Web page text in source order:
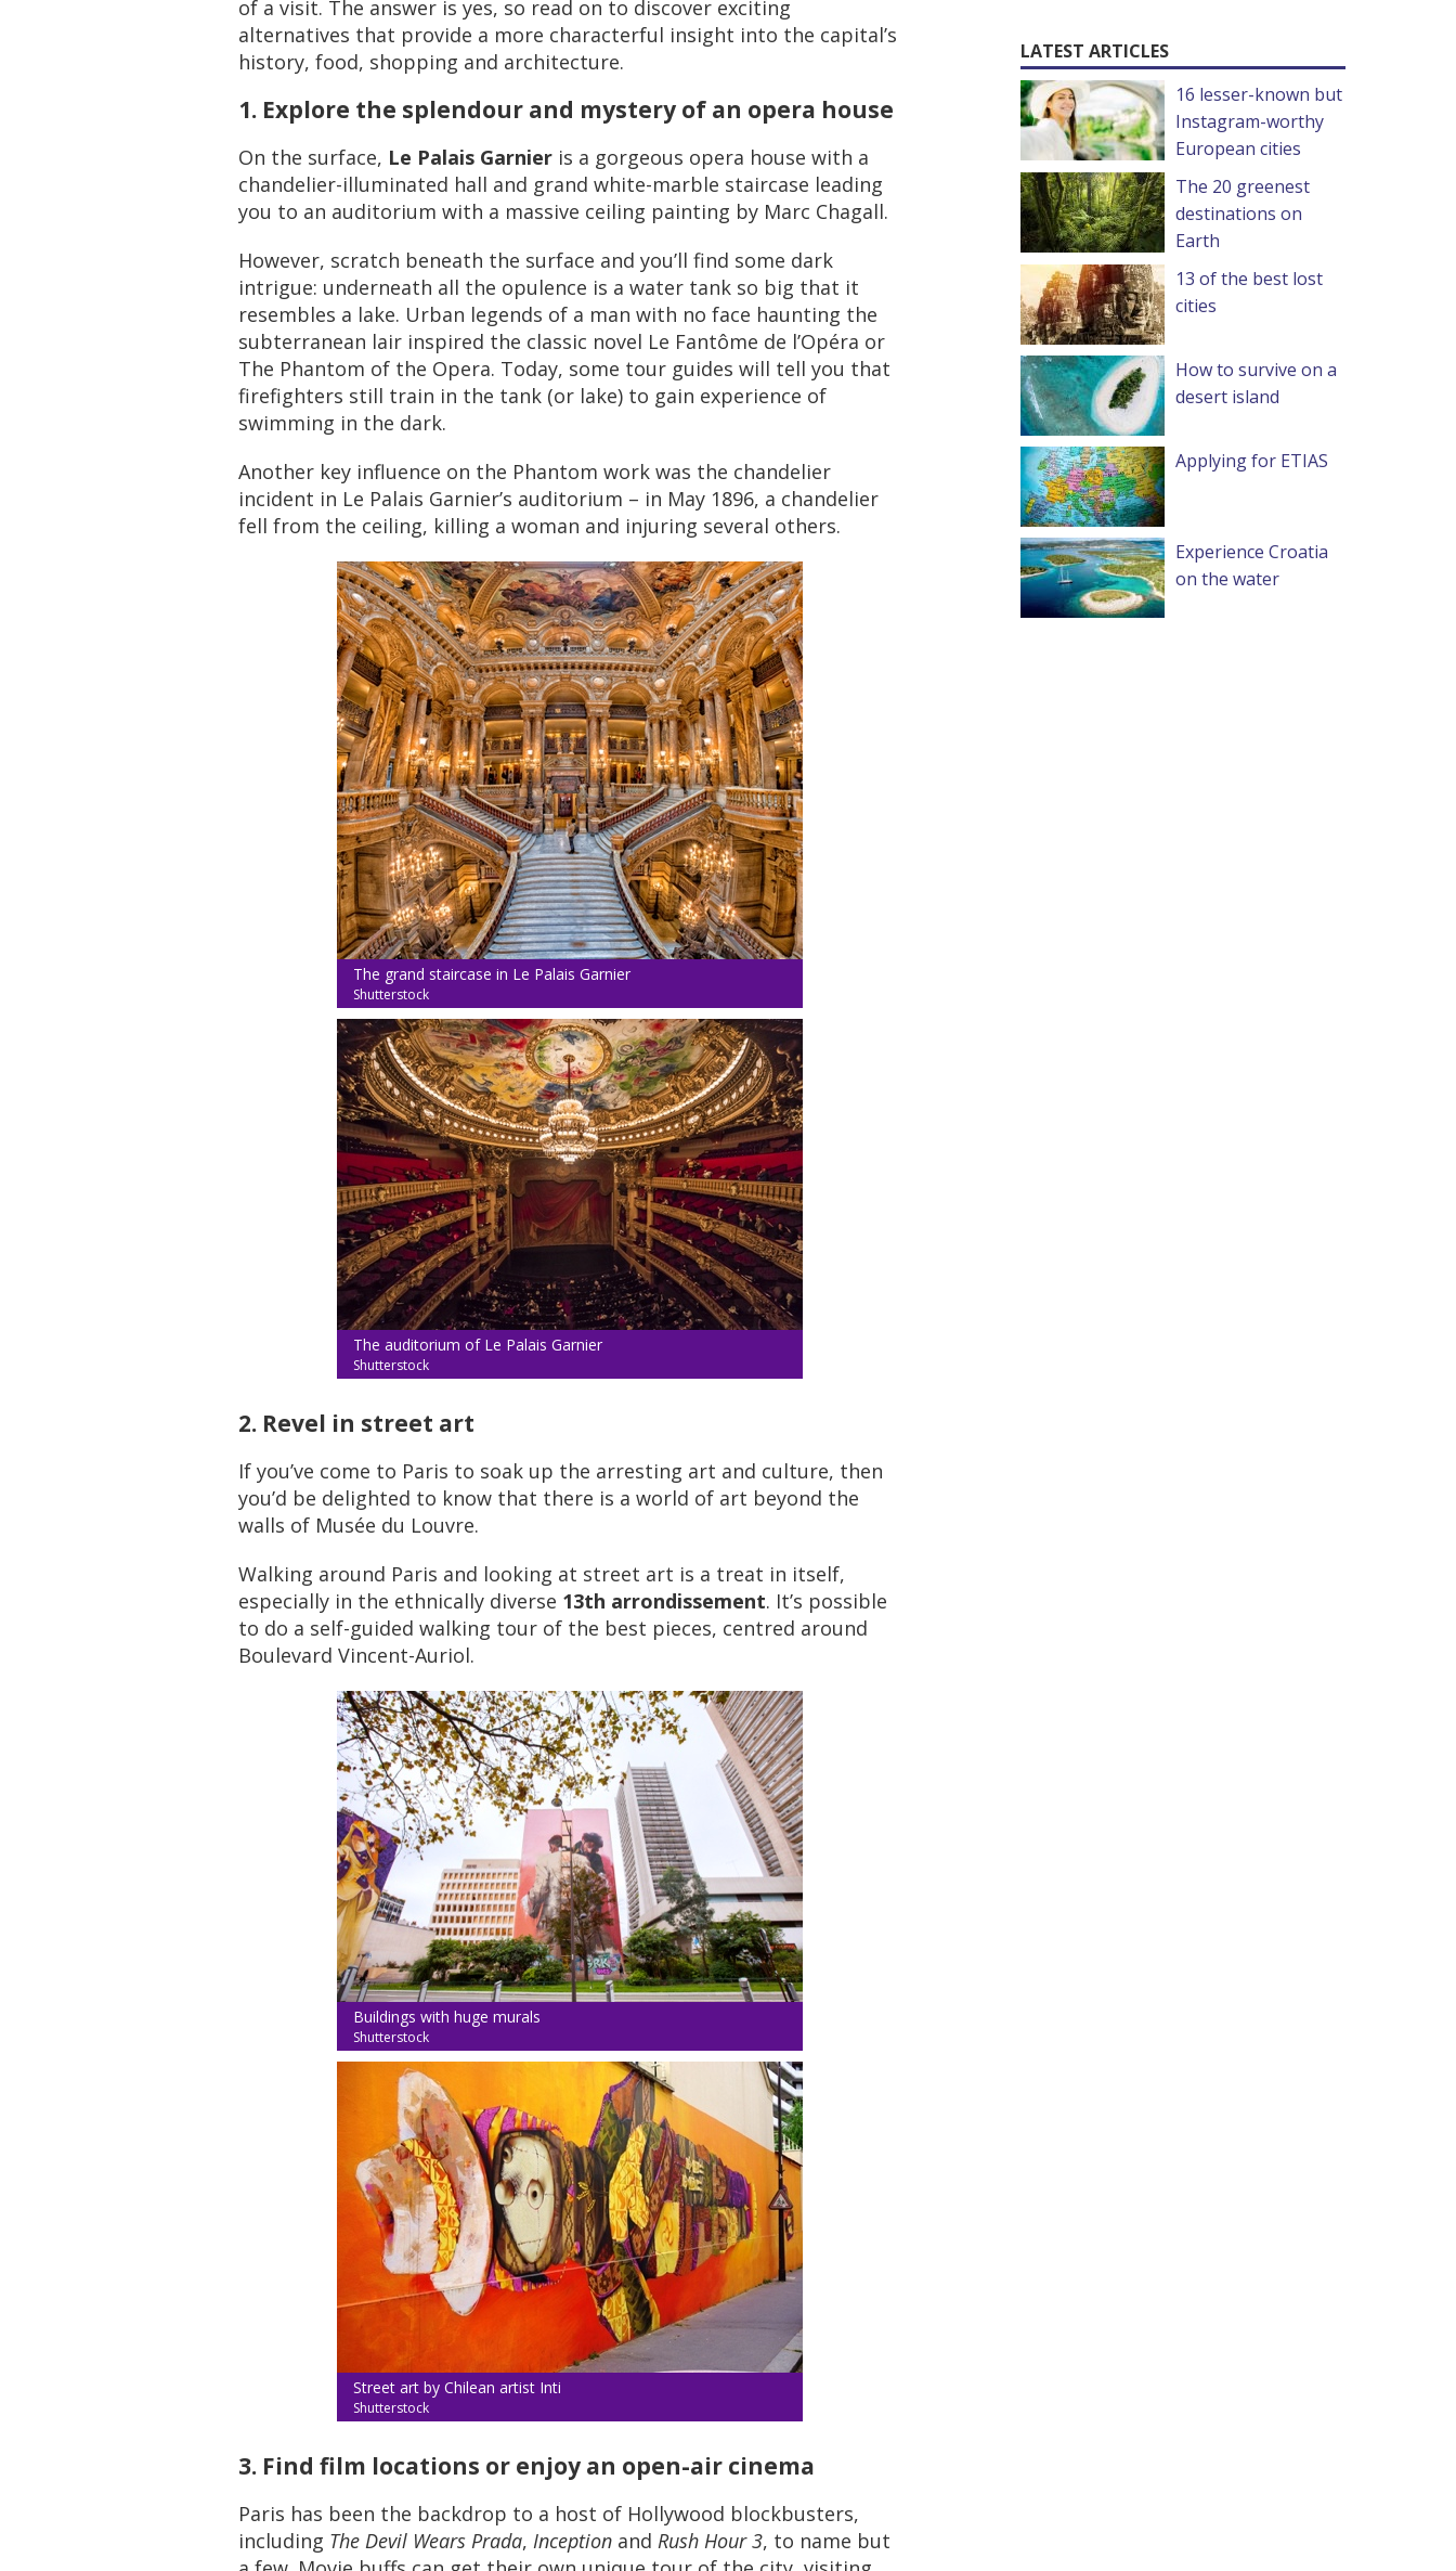
of a visit. The answer is yes, so read on to discover exciting
alternatives that provide a more characterful insight into the capital’s
history, food, shopping and architecture.
1. Explore the splendour and mystery of an opera house
On the surface, Le Palais Garnieris a gorgeous opera house with a
chandelier-illuminated hall and grand white-marble staircase leading
you to an auditorium with a massive ceiling painting by Marc Chagall.
However, scratch beneath the surface and you’ll find some dark
intrigue: underneath all the opulence is a water tank so big that it
resembles a lake. Urban legends of a man with no face haunting the
subterranean lair inspired the classic novel Le Fantôme de l’Opéra or
The Phantom of the Opera. Today, some tour guides will tell you that
firefighters still train in the tank (or lake) to gain experience of
swimming in the dark.
Another key influence on the Phantom work was the chandelier
incident in Le Palais Garnier’s auditorium – in May 1896, a chandelier
fell from the ceiling, killing a woman and injuring several others.
The grand staircase in Le Palais Garnier
Shutterstock
The auditorium of Le Palais Garnier
Shutterstock
2. Revel in street art
If you’ve come to Paris to soak up the arresting art and culture, then
you’d be delighted to know that there is a world of art beyond the
walls of Musée du Louvre.
Walking around Paris and looking at street art is a treat in itself,
especially in the ethnically diverse 13th arrondissement. It’s possible
to do a self-guided walking tour of the best pieces, centred around
Boulevard Vincent-Auriol.
Buildings with huge murals
Shutterstock
Street art by Chilean artist Inti
Shutterstock
3. Find film locations or enjoy an open-air cinema
Paris has been the backdrop to a host of Hollywood blockbusters,
including The Devil Wears Prada, Inceptionand Rush Hour 3, to name but
LATEST ARTICLES
16 lesser-known but
Instagram-worthy
European cities
The 20 greenest
destinations on
Earth
13 of the best lost
cities
How to survive on a
desert island
Applying for ETIAS
Experience Croatia
on the water